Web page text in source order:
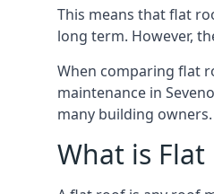
This means that flat
long term. However,
When comparing flat
maintenance in
many building owners.
What is Flat